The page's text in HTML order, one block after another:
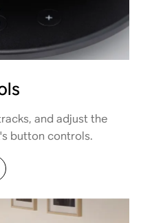
and adjust the
button controls.